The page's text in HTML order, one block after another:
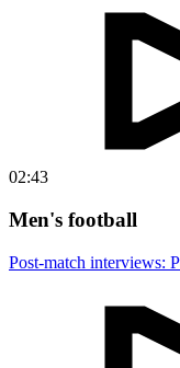
02:43
Men's football
Post-match interviews: